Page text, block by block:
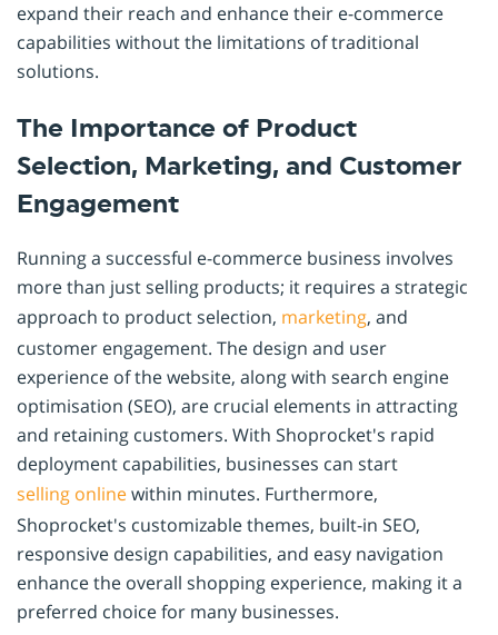
expand their reach and enhance their e-commerce
capabilities without the limitations of traditional
solutions.
The Importance of Product
Selection, Marketing, and Customer
Engagement
Running a successful e-commerce business involves
more than just selling products; it requires a strategic
approach to product selection, marketing, and
customer engagement. The design and user
experience of the website, along with search engine
optimisation (SEO), are crucial elements in attracting
and retaining customers. With Shoprocket's rapid
deployment capabilities, businesses can start
selling onlinewithin minutes. Furthermore,
Shoprocket's customizable themes, built-in SEO,
responsive design capabilities, and easy navigation
enhance the overall shopping experience, making it a
preferred choice for many businesses.